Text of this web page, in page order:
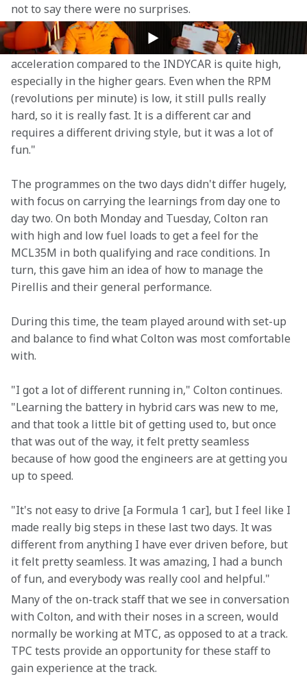
not to say there were no surprises.
"It was the braking and the acceleration that was the
big step," Colton explains. "The amount of power in
acceleration compared to the INDYCAR is quite high,
especially in the higher gears. Even when the RPM
(revolutions per minute) is low, it still pulls really
hard, so it is really fast. It is a different car and
requires a different driving style, but it was a lot of
fun."
The programmes on the two days didn't differ hugely,
with focus on carrying the learnings from day one to
day two. On both Monday and Tuesday, Colton ran
with high and low fuel loads to get a feel for the
MCL35M in both qualifying and race conditions. In
turn, this gave him an idea of how to manage the
Pirellis and their general performance.
During this time, the team played around with set-up
and balance to find what Colton was most comfortable
with.
"I got a lot of different running in," Colton continues.
"Learning the battery in hybrid cars was new to me,
and that took a little bit of getting used to, but once
that was out of the way, it felt pretty seamless
because of how good the engineers are at getting you
up to speed.
"It's not easy to drive [a Formula 1 car], but I feel like I
made really big steps in these last two days. It was
different from anything I have ever driven before, but
it felt pretty seamless. It was amazing, I had a bunch
of fun, and everybody was really cool and helpful."
Many of the on-track staff that we see in conversation
with Colton, and with their noses in a screen, would
normally be working at MTC, as opposed to at a track.
TPC tests provide an opportunity for these staff to
gain experience at the track.